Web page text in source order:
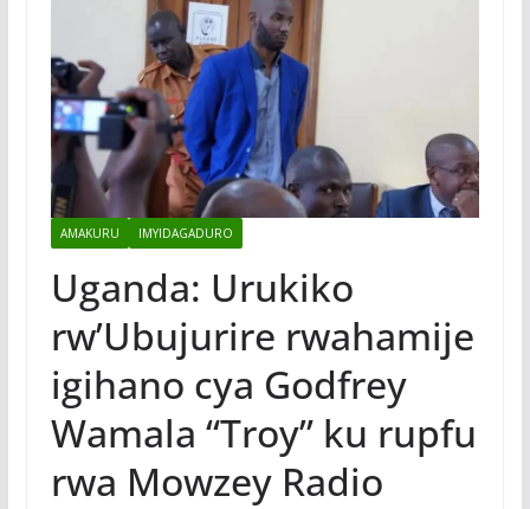
AMAKURU IMYIDAGADURO
Uganda: Urukiko
rw’Ubujurire rwahamije
igihano cya Godfrey
Wamala “Troy” ku rupfu
rwa Mowzey Radio